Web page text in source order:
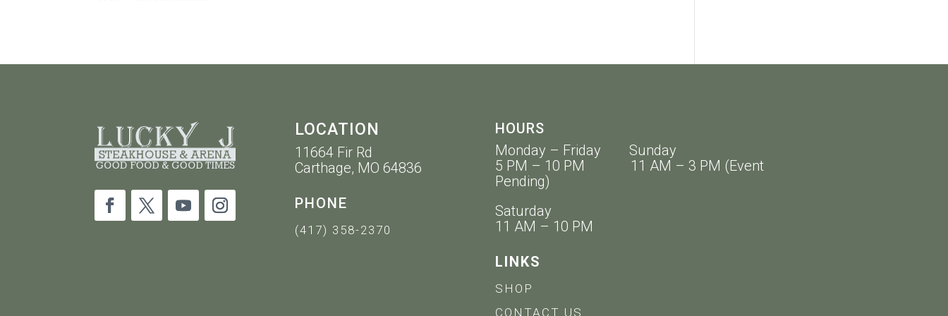
LOCATION
11664 Fir Rd
Carthage, MO 64836
PHONE
(417) 358-2370
HOURS
Monday – Friday Sunday
5 PM – 10 PM 11 AM – 3 PM (Event
Pending)
Saturday
11 AM – 10 PM
LINKS
SHOP
CONTACT US